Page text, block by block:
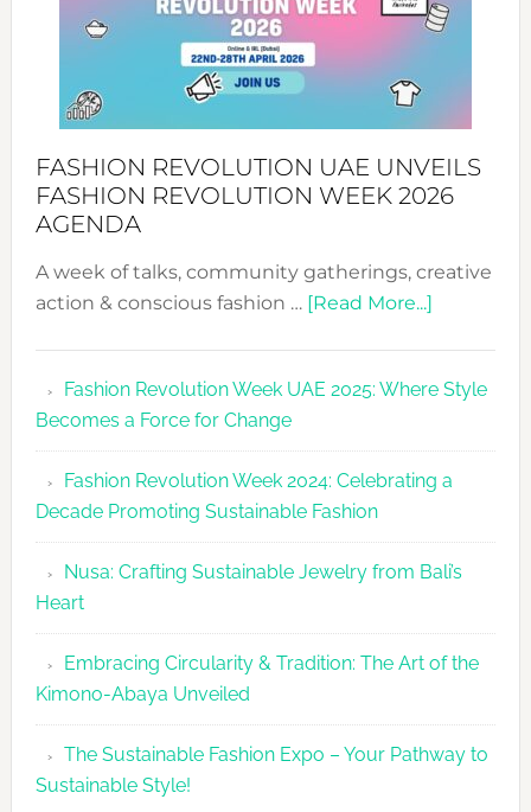
FASHION REVOLUTION UAE UNVEILS
FASHION REVOLUTION WEEK 2026
AGENDA
A week of talks, community gatherings, creative
action & conscious fashion … [Read More...]about
UAE
Fashion
2026
Agenda
Fashion Revolution Week UAE 2025: Where Style
Becomes a Force for Change
Fashion Revolution Week 2024: Celebrating a
Decade Promoting Sustainable Fashion
Nusa: Crafting Sustainable Jewelry from Bali’s
Heart
Embracing Circularity & Tradition: The Art of the
Kimono-Abaya Unveiled
The Sustainable Fashion Expo – Your Pathway to
Sustainable Style!